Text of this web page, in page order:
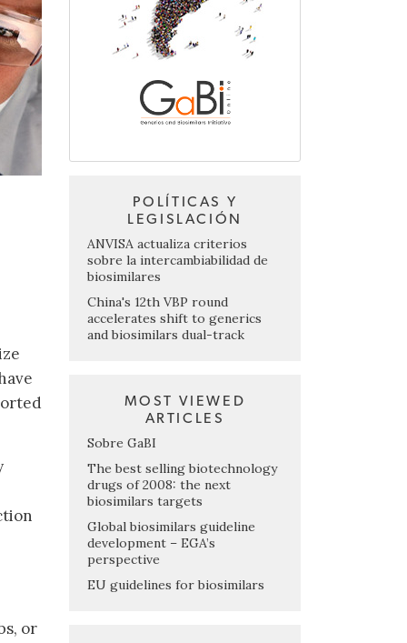
or
POLÍTICAS Y
LEGISLACIÓN
ANVISA actualiza criterios
sobre la intercambiabilidad de
biosimilares
China's 12th VBP round
accelerates shift to generics
and biosimilars dual-track
MOST VIEWED
ARTICLES
Sobre GaBI
The best selling biotechnology
drugs of 2008: the next
biosimilars targets
Global biosimilars guideline
development – EGA’s
perspective
EU guidelines for biosimilars